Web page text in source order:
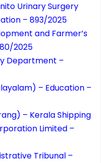
Urinary Surgery
– 893/2025
and Farmer’s
2025
Department –
– Education –
– Kerala Shipping
Limited –
Tribunal –